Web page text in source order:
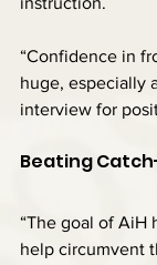
“Confidence in
huge, especially
interview for
Beating
“The goal of AiH
help circumvent